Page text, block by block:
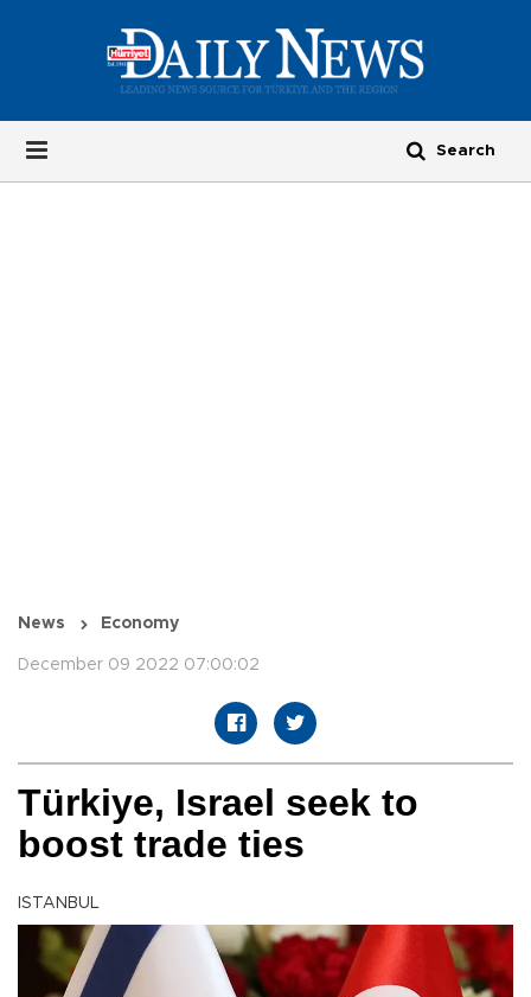
News Economy
December 09 2022 07:00:02
Türkiye, Israel seek to
boost trade ties
ISTANBUL